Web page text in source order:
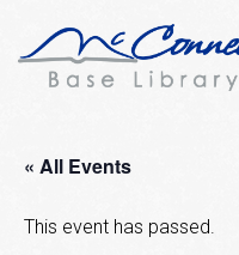
« All Events
This event has passed.